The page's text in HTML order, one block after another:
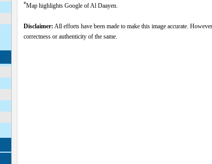
*Map highlights Google of Al Daayen.
Disclaimer: All efforts have been made to make this image accurate.
correctness or authenticity of the same.